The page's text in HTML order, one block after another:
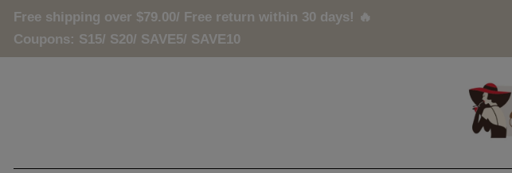
Free shipping over $79.00/ Free return within 30 days! 🔥
Coupons: S15/ S20/ SAVE5/ SAVE10